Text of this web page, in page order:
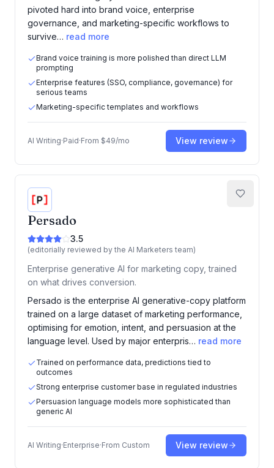
pivoted hard into brand voice, enterprise
governance, and marketing-specific workflows to
survive… read more
Brand voice training is more polished than direct LLM
prompting
Enterprise features (SSO, compliance, governance) for
serious teams
Marketing-specific templates and workflows
AI Writing·Paid·From $49/mo View review
Persado
3.5
(editorially reviewed by the AI Marketers team)
Enterprise generative AI for marketing copy, trained
on what drives conversion.
Persado is the enterprise AI generative-copy platform
trained on a large dataset of marketing performance,
optimising for emotion, intent, and persuasion at the
language level. Used by major enterpris… read more
Trained on performance data, predictions tied to
outcomes
Strong enterprise customer base in regulated industries
Persuasion language models more sophisticated than
generic AI
AI Writing·Enterprise·From Custom View review